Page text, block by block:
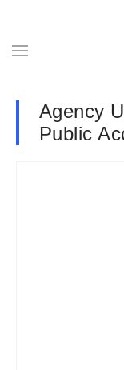
Agency
Public